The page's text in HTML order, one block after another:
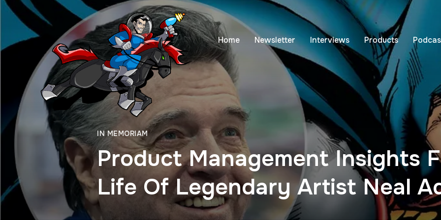
Home Newsletter Interviews Products
IN MEMORIAM
Product Management Insights
Life Of Legendary Artist Neal